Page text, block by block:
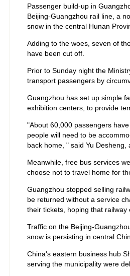
Passenger build-up in
Beijing-Guangzhou rail line, a
snow in the central Hunan
Adding to the woes, seven of
have been cut off.
Prior to Sunday night the
transport passengers by
Guangzhou has set up simple
exhibition centers, to provide
"About 60,000 passengers
people will need to be
back home, " said Yu Desheng,
Meanwhile, free bus services
choose not to travel home for
Guangzhou stopped selling
be returned without a service
their tickets, hoping that railway
Traffic on the Beijing-
snow is persisting in central
China's eastern business hub
serving the municipality were